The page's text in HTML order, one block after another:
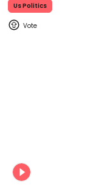
Us Politics